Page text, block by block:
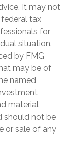
It may not
tax
for
situation.
by FMG
may be of
named
material
should not be
or sale of any